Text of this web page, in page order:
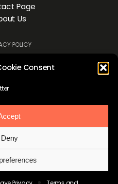
Consent
Deny
Page
Us
POLICY
POLICY